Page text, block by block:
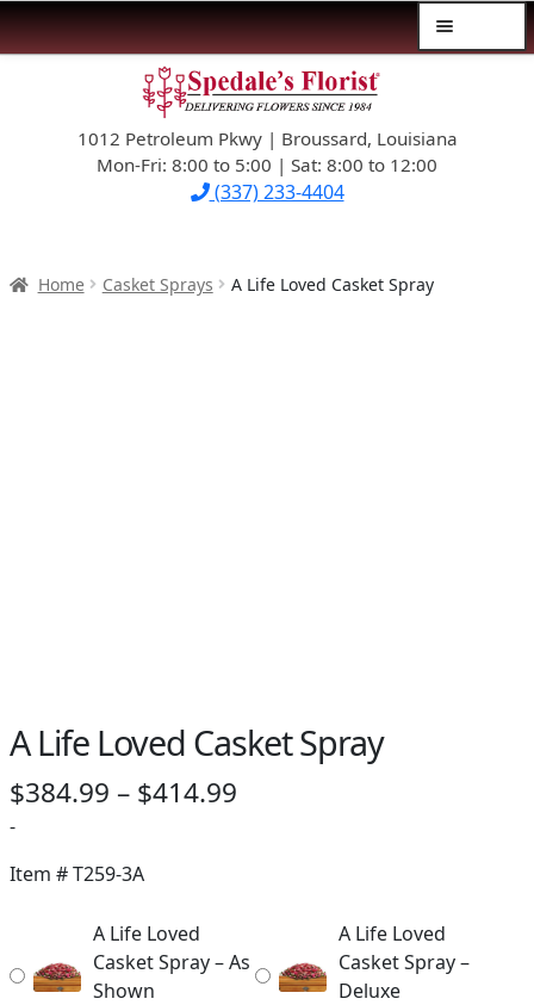
navigation
content1012 Petroleum Pkwy | Broussard, Louisiana
Mon-Fri: 8:00 to 5:00 | Sat: 8:00 to 12:00
(337) 233-4404
$39.99-AND-UNDER
SYMPATHY
Home Casket Sprays A Life Loved Casket Spray
A Life Loved Casket Spray
$384.99 – $414.99
$414.99
-
Item #T259-3A
A Life Loved
Casket Spray – As
Shown
A Life Loved
Casket Spray –
Deluxe